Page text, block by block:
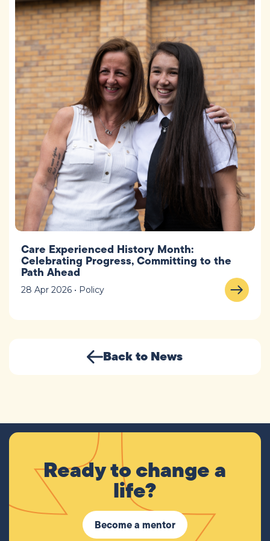
Care Experienced History Month:
Celebrating Progress, Committing to the
Path Ahead
28 Apr 2026 • Policy
Back to News
Ready to change a
life?
Become a mentor